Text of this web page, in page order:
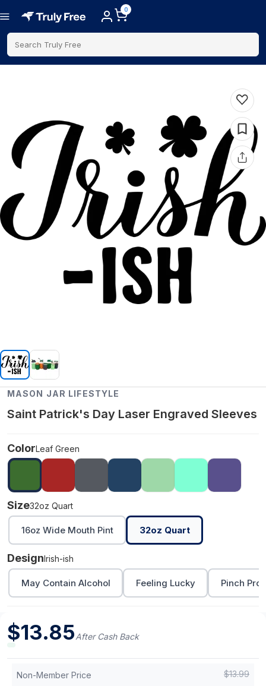
0
Search Truly Free
MASON JAR LIFESTYLE
Saint Patrick's Day Laser Engraved Sleeves
ColorLeaf Green
Size32oz Quart
16oz Wide Mouth Pint 32oz Quart
DesignIrish-ish
May Contain Alcohol Feeling Lucky Pinch
$13.85After Cash Back
Non-Member Price $13.99